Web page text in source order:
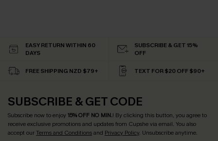
EASY RETURN WITHIN 60
DAYS
SUBSCRIBE & GET 15%
OFF
FREE SHIPPING NZD $79+ TEXT FOR $20 OFF $90+
SUBSCRIBE & GET CODE
Subscribe now to enjoy15% OFF NO MIN.! By clicking this button, you agree to
receive exclusive promotions and updates from Cupshe via email. You also
accept ourTerms and Conditionsand Privacy Policy. Unsubscribe anytime.